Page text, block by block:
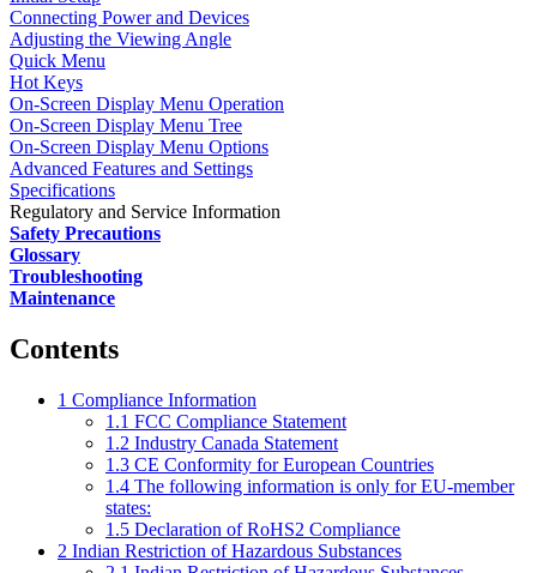
Connecting Power and Devices
Adjusting the Viewing Angle
Quick Menu
Hot Keys
On-Screen Display Menu Operation
On-Screen Display Menu Tree
On-Screen Display Menu Options
Advanced Features and Settings
Specifications
Regulatory and Service Information
Safety Precautions
Glossary
Troubleshooting
Maintenance
Contents
1 Compliance Information
1.1 FCC Compliance Statement
1.2 Industry Canada Statement
1.3 CE Conformity for European Countries
1.4 The following information is only for EU-member
states:
1.5 Declaration of RoHS2 Compliance
2 Indian Restriction of Hazardous Substances